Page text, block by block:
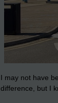
I may not have
difference, but I